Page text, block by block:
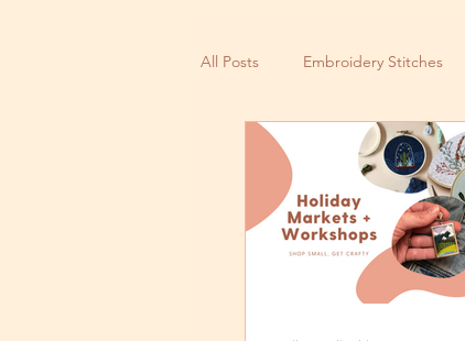
All Posts Embroidery Stitches
Small Business